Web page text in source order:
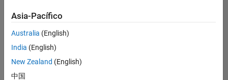
Engineer LLVM
Product
Development |
Asia-Pacífico
Australia (English)
India (English)
New Zealand (English)
中国